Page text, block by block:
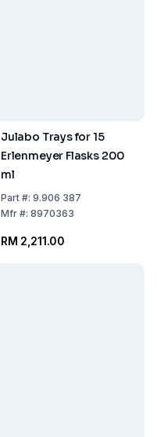
Julabo Trays for 15
Erlenmeyer Flasks 200
ml
Part#: 9.906 387
Mfr#: 8970363
RM 2,211.00